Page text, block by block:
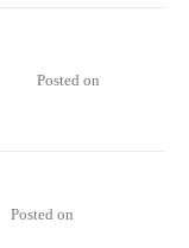
Posted on
Posted on